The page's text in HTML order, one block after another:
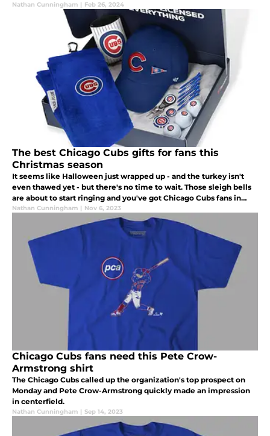
Nathan Cunningham | Feb 26, 2024
The best Chicago Cubs gifts for fans this
Christmas season
It seems like Halloween just wrapped up - and the turkey isn't
even thawed yet - but there's no time to wait. Those sleigh bells
are about to start ringing and you've got Chicago Cubs fans in
your life that need a great gift under the Christmas tree.
Nathan Cunningham | Nov 6, 2023
Chicago Cubs fans need this Pete Crow-
Armstrong shirt
The Chicago Cubs called up the organization's top prospect on
Monday and Pete Crow-Armstrong quickly made an impression
in centerfield.
Nathan Cunningham | Sep 14, 2023